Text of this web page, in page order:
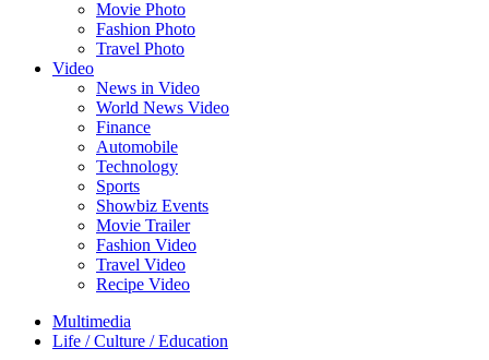
Movie Photo
Fashion Photo
Travel Photo
Video
News in Video
World News Video
Finance
Automobile
Technology
Sports
Showbiz Events
Movie Trailer
Fashion Video
Travel Video
Recipe Video
Multimedia
Life / Culture / Education